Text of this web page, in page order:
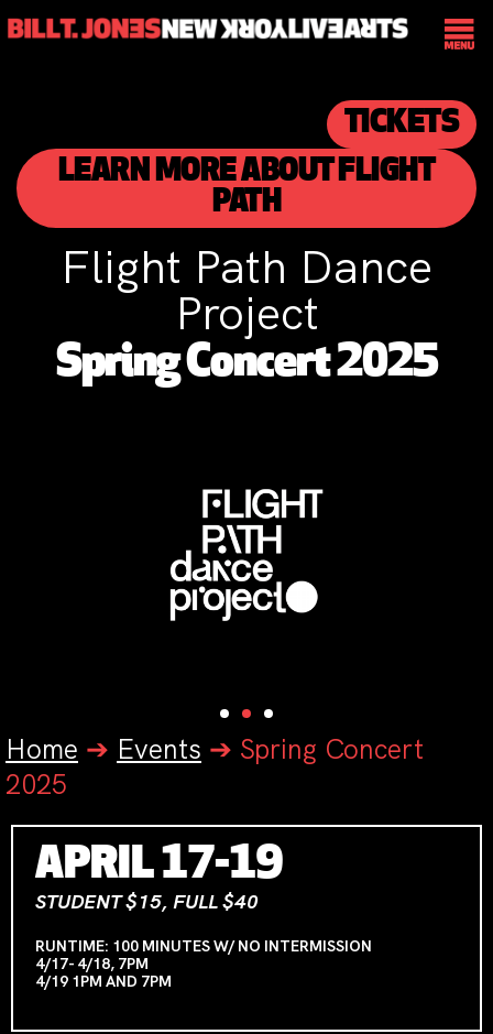
TICKETS
LEARN MORE ABOUT FLIGHT
PATH
Flight Path Dance
Project
Spring Concert 2025
Home ➔ Events ➔ Spring Concert
2025
APRIL 17-19
STUDENT $15, FULL $40
RUNTIME: 100 MINUTES W/ NO INTERMISSION
4/17- 4/18, 7PM
4/19 1PM AND 7PM